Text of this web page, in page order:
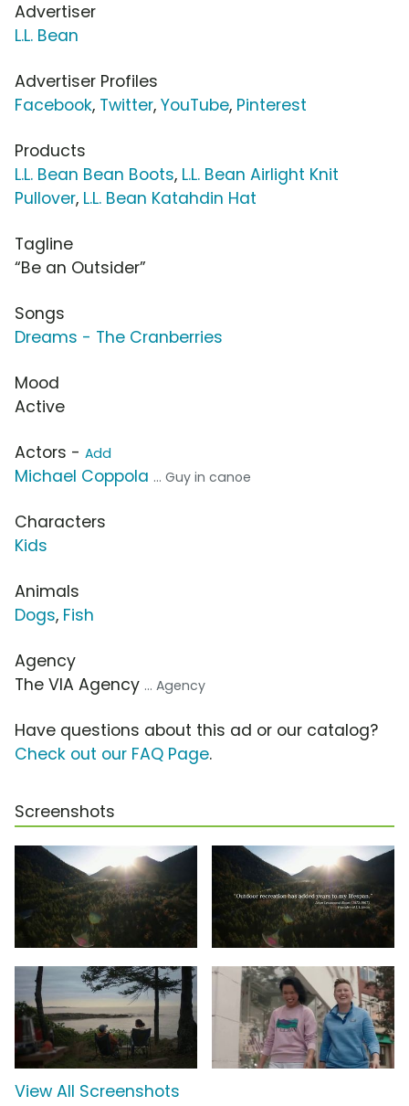
Advertiser
L.L. Bean
Advertiser Profiles
Facebook, Twitter, YouTube, Pinterest
Products
L.L. Bean Bean Boots, L.L. Bean Airlight Knit
Pullover, L.L. Bean Katahdin Hat
Tagline
“Be an Outsider”
Songs
Dreams - The Cranberries
Mood
Active
Actors - Add
Michael Coppola ... Guy in canoe
Characters
Kids
Animals
Dogs, Fish
Agency
The VIA Agency ... Agency
Have questions about this ad or our catalog?
Check out our FAQ Page.
Screenshots
View All Screenshots